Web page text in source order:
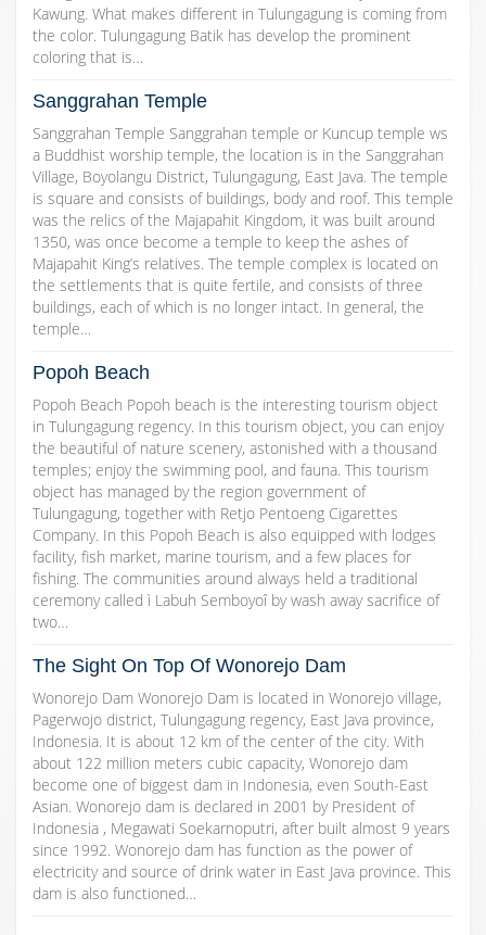
Kawung. What makes different in Tulungagung is coming from
the color. Tulungagung Batik has develop the prominent
coloring that is…
Sanggrahan Temple
Sanggrahan Temple Sanggrahan temple or Kuncup temple ws
a Buddhist worship temple, the location is in the Sanggrahan
Village, Boyolangu District, Tulungagung, East Java. The temple
is square and consists of buildings, body and roof. This temple
was the relics of the Majapahit Kingdom, it was built around
1350, was once become a temple to keep the ashes of
Majapahit King’s relatives. The temple complex is located on
the settlements that is quite fertile, and consists of three
buildings, each of which is no longer intact. In general, the
temple…
Popoh Beach
Popoh Beach Popoh beach is the interesting tourism object
in Tulungagung regency. In this tourism object, you can enjoy
the beautiful of nature scenery, astonished with a thousand
temples; enjoy the swimming pool, and fauna. This tourism
object has managed by the region government of
Tulungagung, together with Retjo Pentoeng Cigarettes
Company. In this Popoh Beach is also equipped with lodges
facility, fish market, marine tourism, and a few places for
fishing. The communities around always held a traditional
ceremony called ì Labuh Semboyoî by wash away sacrifice of
two…
The Sight On Top Of Wonorejo Dam
Wonorejo Dam Wonorejo Dam is located in Wonorejo village,
Pagerwojo district, Tulungagung regency, East Java province,
Indonesia. It is about 12 km of the center of the city. With
about 122 million meters cubic capacity, Wonorejo dam
become one of biggest dam in Indonesia, even South-East
Asian. Wonorejo dam is declared in 2001 by President of
Indonesia , Megawati Soekarnoputri, after built almost 9 years
since 1992. Wonorejo dam has function as the power of
electricity and source of drink water in East Java province. This
dam is also functioned…